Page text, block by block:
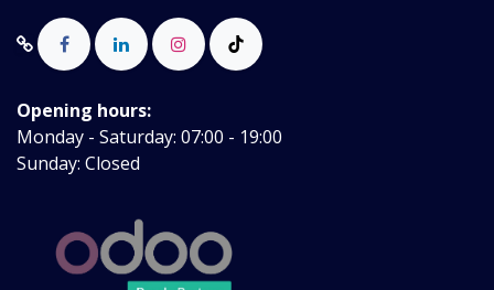
Opening hours:
Monday - Saturday: 07:00 - 19:00
Sunday: Closed